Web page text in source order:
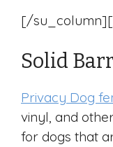
[/
Solid
Privacy Dog
vinyl, and
for dogs that